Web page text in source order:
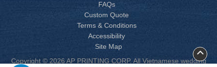
FAQs
Custom Quote
Terms & Conditions
Accessibility
Site Map
Copyright © 2026 AP PRINTING CORP. All Vietnamese wedding